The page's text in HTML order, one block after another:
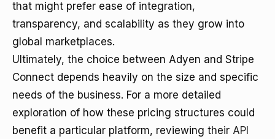
that might prefer ease of integration,
transparency, and scalability as they grow into
global marketplaces.
Ultimately, the choice between Adyen and Stripe
Connect depends heavily on the size and specific
needs of the business. For a more detailed
exploration of how these pricing structures could
benefit a particular platform, reviewing their API